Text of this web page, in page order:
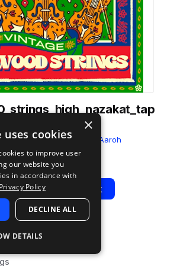
e_vinyl_Emin.wav
Bollywood Strings Aaroh
Add to likes
Add to your Library (1 credit)
View Pack
×
cookies
to improve user
our website you
in accordance with
Privacy Policy
DECLINE ALL
DETAILS